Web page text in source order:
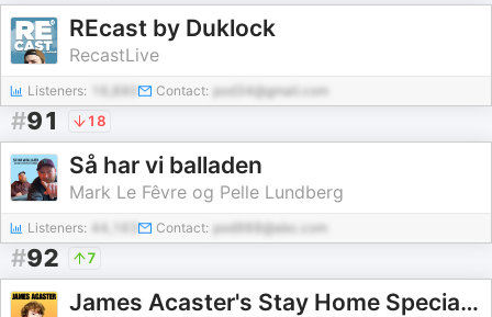
REcast by Duklock
RecastLive
Listeners: Contact: pod34@gmail.com
#91 18
Så har vi balladen
Mark Le Fêvre og Pelle Lundberg
Listeners: 44,163 Contact: pod988@abc.com
#92 7
James Acaster's Stay Home Special Series